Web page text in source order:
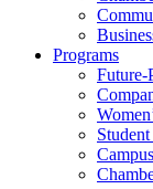
Programs
Future-